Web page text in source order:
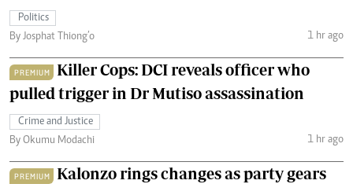
Politics
By Josphat Thiong’o
1 hr ago
PREMIUM
Killer Cops: DCI reveals officer who
pulled trigger in Dr Mutiso assassination
Crime and Justice
By Okumu Modachi
1 hr ago
PREMIUM
Kalonzo rings changes as party gears